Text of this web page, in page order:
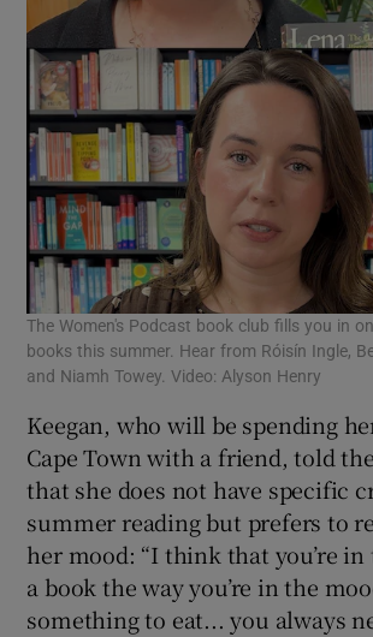
The Women's Podcast book club fills you in
books this summer. Hear from Róisín Ingle,
and Niamh Towey. Video: Alyson Henry
Keegan, who will be spending
Cape Town with a friend, told
that she does not have specific
summer reading but prefers to
her mood: “I think that you’re
a book the way you’re in the
something to eat... you always